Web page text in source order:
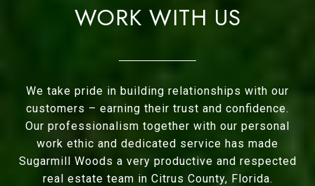
WORK WITH US
We take pride in building relationships with our
customers – earning their trust and confidence.
Our professionalism together with our personal
work ethic and dedicated service has made
Sugarmill Woods a very productive and respected
real estate team in Citrus County, Florida.